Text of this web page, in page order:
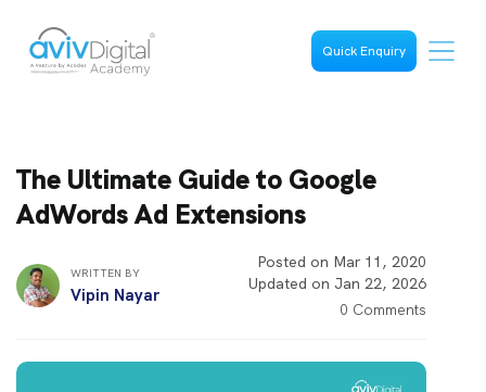
Quick Enquiry
The Ultimate Guide to Google
AdWords Ad Extensions
WRITTEN BY
Vipin Nayar
Posted on Mar 11, 2020
Updated on Jan 22, 2026
0 Comments